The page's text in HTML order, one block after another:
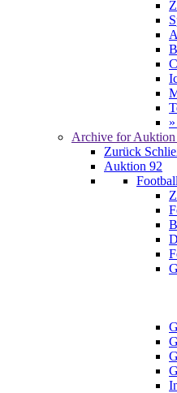
Archive for Auktion
Zurück
Auktion 92
Football